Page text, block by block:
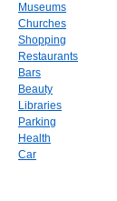
Museums
Churches
Shopping
Restaurants
Bars
Beauty
Libraries
Parking
Health
Car